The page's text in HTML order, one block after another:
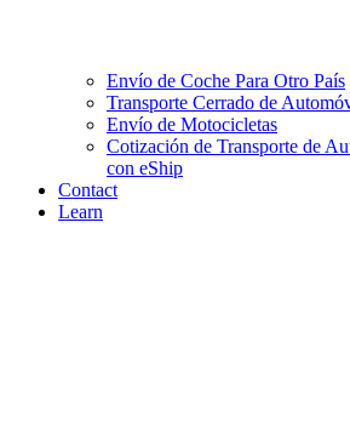
Envío de Coche Para Otro País
Transporte Cerrado de
Envío de Motocicletas
Cotización de Transporte de
con eShip
Contact
Learn